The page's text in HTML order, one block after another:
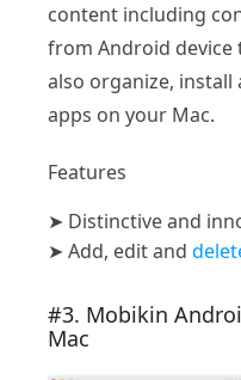
content including
from Android device
also organize,
apps on your Mac.
Features
➤ Distinctive and
➤ Add, edit and
#3. Mobikin
Mac